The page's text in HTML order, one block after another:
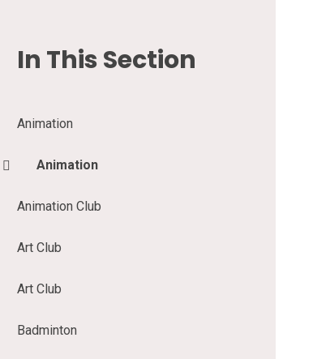
In This Section
Animation
Animation
Animation Club
Art Club
Art Club
Badminton